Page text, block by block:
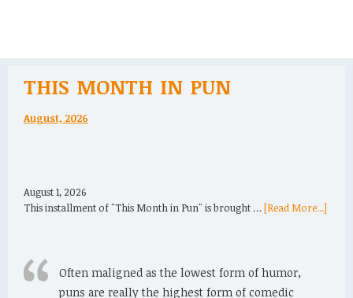
THIS MONTH IN PUN
August, 2026
August 1, 2026
This installment of "This Month in Pun" is brought …[Read More...]
Often maligned as the lowest form of humor,
puns are really the highest form of comedic